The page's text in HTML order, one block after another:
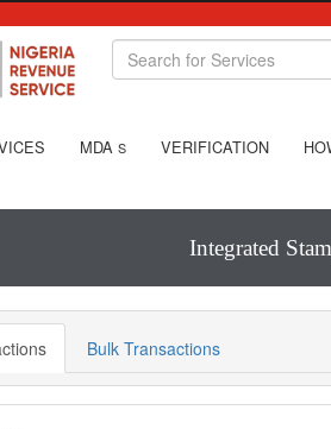
MDA S VERIFICATION
Integrated
Bulk Transactions